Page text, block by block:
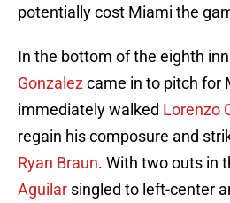
potentially cost Miami the
In the bottom of the eighth
Gonzalezcame in to pitch for
immediately walked Lorenzo
regain his composure and
Ryan Braun. With two outs in
Aguilar singled to left-center